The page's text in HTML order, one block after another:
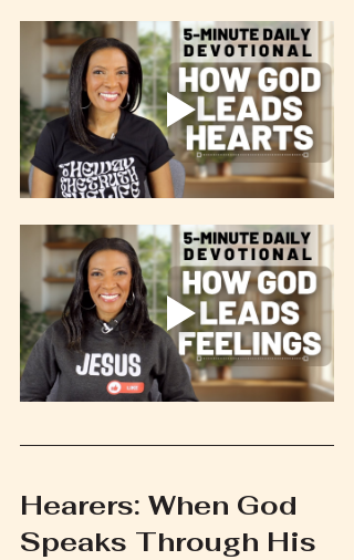
Hearers: When God
Speaks Through His